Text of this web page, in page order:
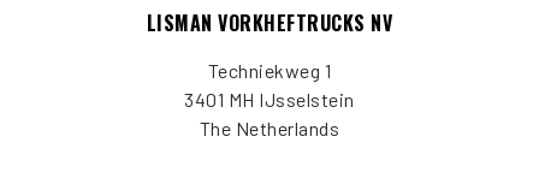
LISMAN VORKHEFTRUCKS NV
Techniekweg 1
3401 MH IJsselstein
The Netherlands